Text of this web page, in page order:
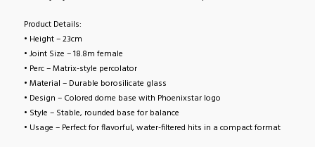
Product Details:
• Height – 23cm
• Joint Size – 18.8m female
• Perc – Matrix-style percolator
• Material – Durable borosilicate glass
• Design – Colored dome base with Phoenixstar logo
• Style – Stable, rounded base for balance
• Usage – Perfect for flavorful, water-filtered hits in a compact format